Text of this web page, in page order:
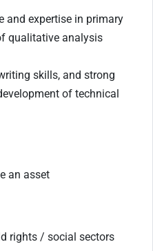
and expertise in primary
qualitative analysis
skills, and strong
of technical
an asset
rights / social sectors